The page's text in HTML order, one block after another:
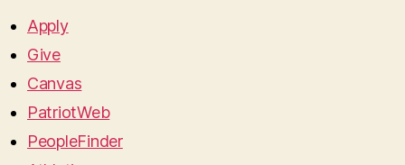
Apply
Give
Canvas
PatriotWeb
PeopleFinder